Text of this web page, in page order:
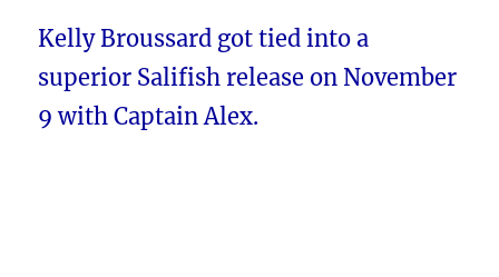
Kelly Broussard got tied into a
superior Salifish release on November
9 with Captain Alex.